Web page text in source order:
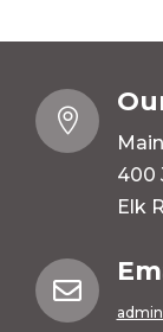

400
Elk
